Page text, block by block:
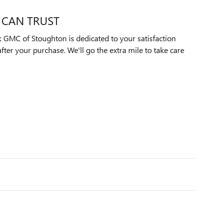
TRUST
GMC of Stoughton is dedicated to your satisfaction
your purchase. We'll go the extra mile to take care